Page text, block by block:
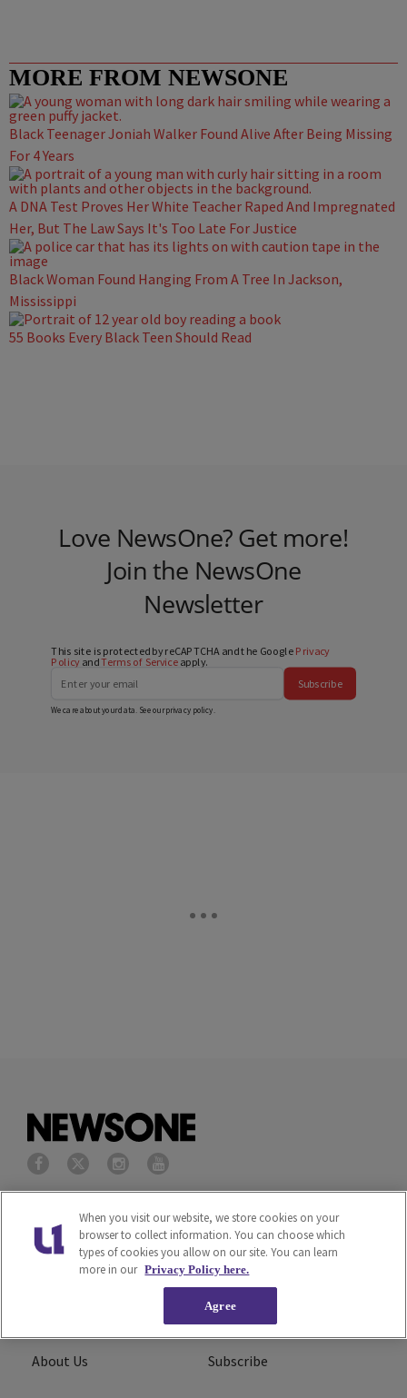
MORE FROM NEWSONE
Black Teenager Joniah Walker Found Alive After Being Missing
For 4 Years
A DNA Test Proves Her White Teacher Raped And Impregnated
Her, But The Law Says It's Too Late For Justice
Black Woman Found Hanging From A Tree In Jackson,
Mississippi
55 Books Every Black Teen Should Read
Love NewsOne? Get more!
Join the NewsOne
Newsletter
This site is protected by reCAPTCHA and the Google Privacy
PolicyandTerms of Serviceapply.
Subscribe
We care about your data. See ourprivacy policy.
Privacy Policy Terms of Service
Cookies Policy
Do Not Sell or Share My
Personal Information
Careers
About Us Subscribe
When you visit our website, we store cookies on your
browser to collect information. You can choose which
types of cookies you allow on our site. You can learn
more in our Privacy Policy here.
Agree